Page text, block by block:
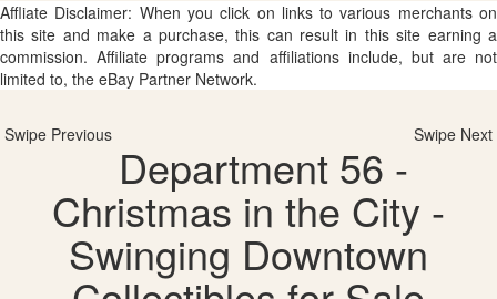
Affliate Disclaimer: When you click on links to various merchants on
this site and make a purchase, this can result in this site earning a
commission. Affiliate programs and affiliations include, but are not
limited to, the eBay Partner Network.
Swipe Previous Swipe Next
Department 56 -
Christmas in the City -
Swinging Downtown